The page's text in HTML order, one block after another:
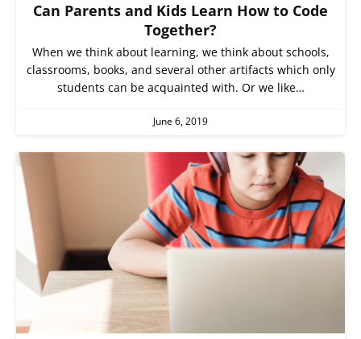
Can Parents and Kids Learn How to Code
Together?
When we think about learning, we think about schools,
classrooms, books, and several other artifacts which only
students can be acquainted with. Or we like…
June 6, 2019